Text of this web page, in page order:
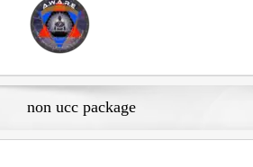
non ucc package